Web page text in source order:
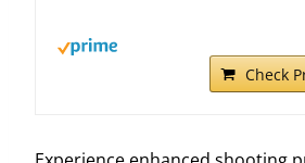
Check